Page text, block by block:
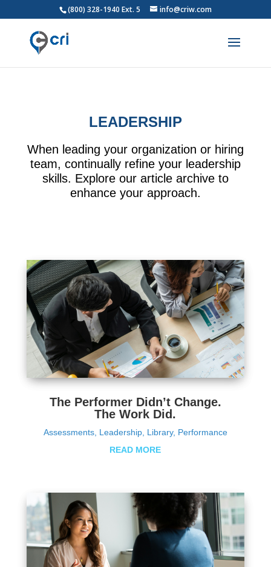
(800) 328-1940 Ext. 5 info@criw.com
LEADERSHIP
When leading your organization or hiring
team, continually refine your leadership
skills. Explore our article archive to
enhance your approach.
The Performer Didn’t Change.
The Work Did.
Assessments, Leadership, Library, Performance
READ MORE